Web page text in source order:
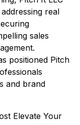
real
sales
positioned Pitch
and brand
Elevate Your